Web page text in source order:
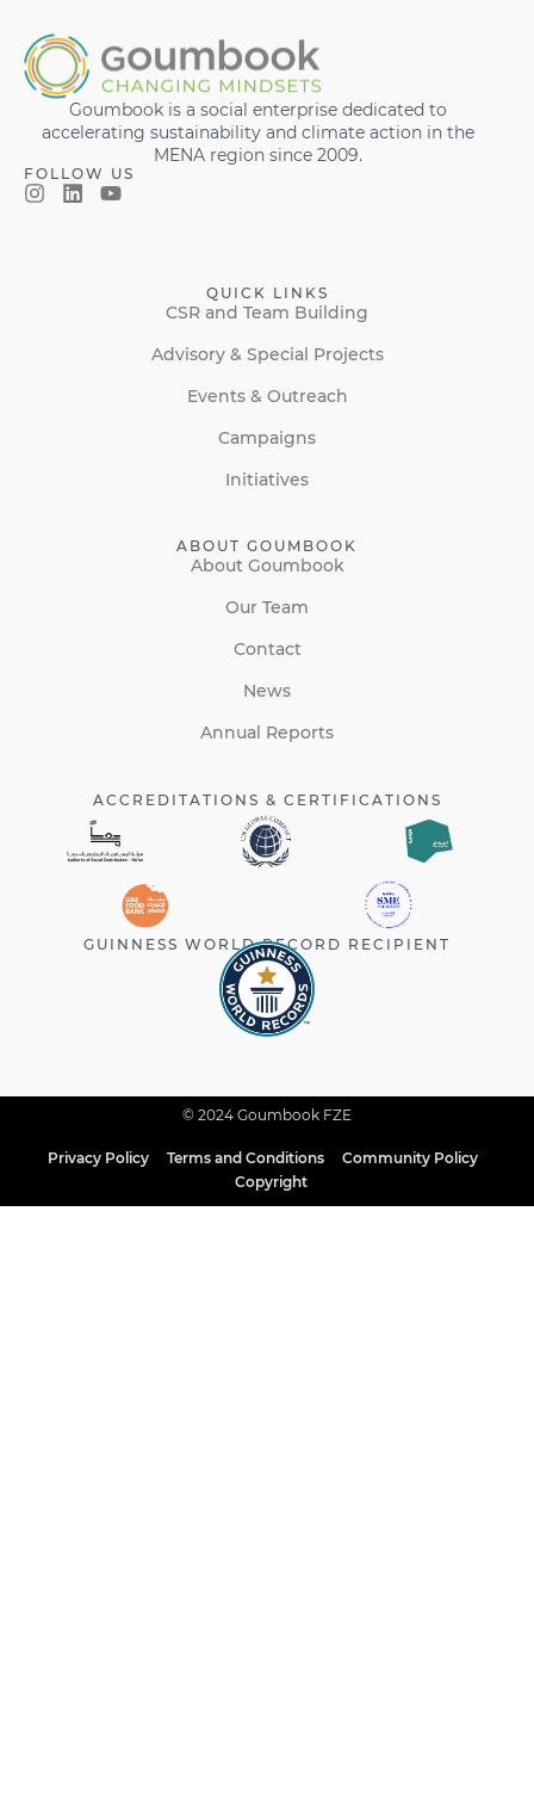
Goumbook is a social enterprise dedicated to
accelerating sustainability and climate action in the
MENA region since 2009.
FOLLOW US
QUICK LINKS
CSR and Team Building
Advisory & Special Projects
Events & Outreach
Campaigns
Initiatives
ABOUT GOUMBOOK
About Goumbook
Our Team
Contact
News
Annual Reports
ACCREDITATIONS & CERTIFICATIONS
GUINNESS WORLD RECORD RECIPIENT
© 2024 Goumbook FZE
Privacy Policy Terms and Conditions
Community Policy
Copyright